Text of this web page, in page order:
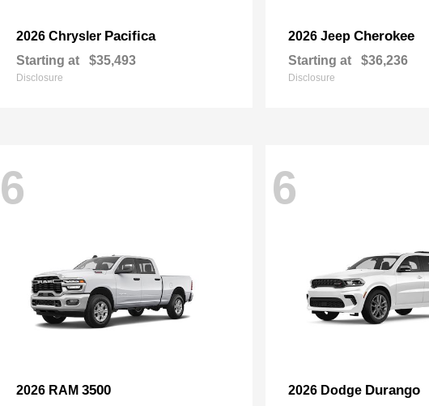
2026 Chrysler Pacifica
Starting at $35,493
Disclosure
2026 Jeep Cherokee
Starting at $36,236
Disclosure
6
2026 RAM 3500
6
2026 Dodge Durango